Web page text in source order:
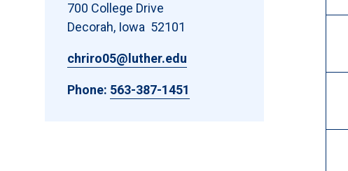
700 College Drive
Decorah, Iowa 52101
chriro05@luther.edu
Phone: 563-387-1451